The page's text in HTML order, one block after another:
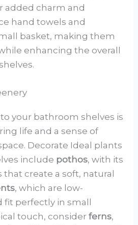
added charm and
hand towels and
basket, making them
enhancing the overall
your bathroom shelves is
life and a sense of
Decorate Ideal plants
include pothos, with its
that create a soft, natural
, which are low-
perfectly in small
touch, considerferns,